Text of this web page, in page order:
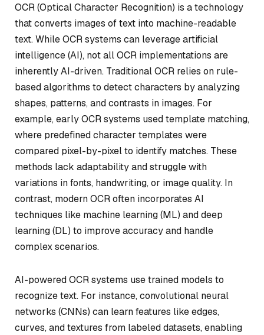
OCR (Optical Character Recognition) is a technology
that converts images of text into machine-readable
text. While OCR systems can leverage artificial
intelligence (AI), not all OCR implementations are
inherently AI-driven. Traditional OCR relies on rule-
based algorithms to detect characters by analyzing
shapes, patterns, and contrasts in images. For
example, early OCR systems used template matching,
where predefined character templates were
compared pixel-by-pixel to identify matches. These
methods lack adaptability and struggle with
variations in fonts, handwriting, or image quality. In
contrast, modern OCR often incorporates AI
techniques like machine learning (ML) and deep
learning (DL) to improve accuracy and handle
complex scenarios.
AI-powered OCR systems use trained models to
recognize text. For instance, convolutional neural
networks (CNNs) can learn features like edges,
curves, and textures from labeled datasets, enabling